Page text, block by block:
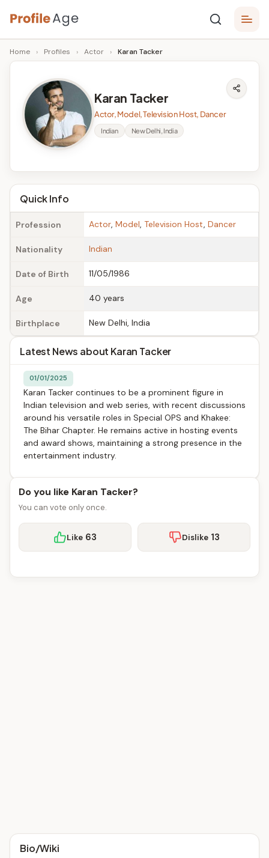
Skip
to
content
P
r
A
g
e
Age,
Wiki,
Bio
Facts
Home › Profiles › Actor › Karan Tacker
Karan Tacker
Actor, Model, Television Host, Dancer
Indian New Delhi, India
Quick Info
Profession Actor, Model, Television Host, Dancer
Nationality Indian
Date of Birth 11/05/1986
Age 40 years
Birthplace New Delhi, India
Latest News about Karan Tacker
01/01/2025
Karan Tacker continues to be a prominent figure in
Indian television and web series, with recent discussions
around his versatile roles in Special OPS and Khakee:
The Bihar Chapter. He remains active in hosting events
and award shows, maintaining a strong presence in the
entertainment industry.
Do you like Karan Tacker?
You can vote only once.
Like 63 Dislike 13
Bio/Wiki